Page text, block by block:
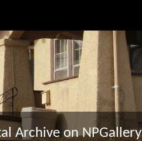
Archive on NPGallery